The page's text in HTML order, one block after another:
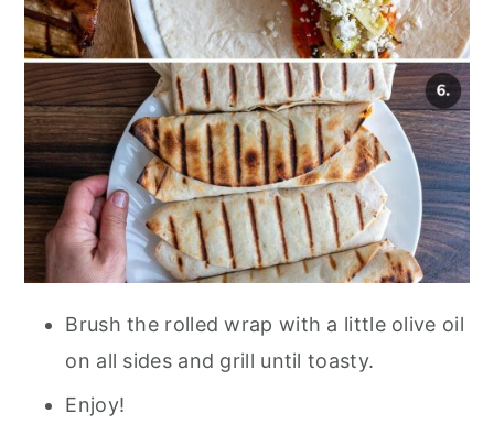
Brush the rolled wrap with a little olive oil
on all sides and grill until toasty.
Enjoy!